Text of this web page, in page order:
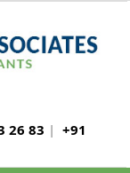
26 83 | +91